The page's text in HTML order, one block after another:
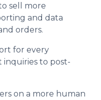
sell more
and data
orders.
for every
to post-
on a more human